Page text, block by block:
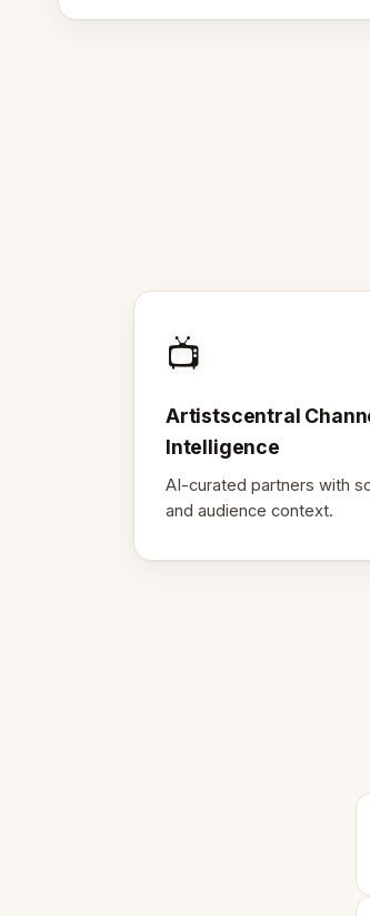
📺
Artistscentral
Intelligence
AI-curated partners with
and audience context.